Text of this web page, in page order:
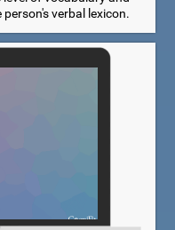
verbal lexicon.